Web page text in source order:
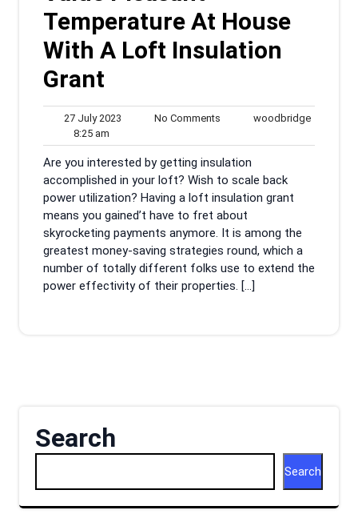
Temperature At House
With A Loft Insulation
Grant
27 July 2023
2023
No Comments woodbridge
8:25 am
am
Are you interested by getting insulation
accomplished in your loft? Wish to scale back
power utilization? Having a loft insulation grant
means you gained’t have to fret about
skyrocketing payments anymore. It is among the
greatest money-saving strategies round, which a
number of totally different folks use to extend the
power effectivity of their properties. […]
Search
Search